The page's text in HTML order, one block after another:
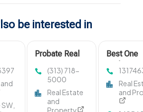
be interested in
IN
Probate Real
Michigan
(313) 718-
5000
Real Estate
and
Property
Best One
Rent in
Real
and